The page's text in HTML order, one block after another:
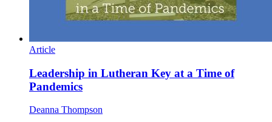
Article
Leadership in Lutheran Key at a Time of
Pandemics
Deanna Thompson